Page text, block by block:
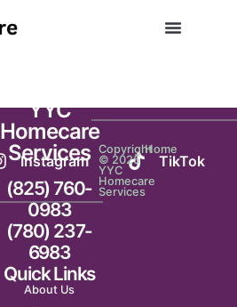
Instagram TikTok
YYC
Homecare
Services
(825) 760-
0983
(780) 237-
6983
Quick Links
About Us
Copyright
© 2025
YYC
Homecare
Services
Home